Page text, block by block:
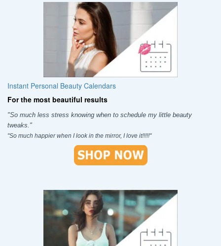
Instant Personal Beauty Calendars
For the most beautiful results
"So much less stress knowing when to schedule my little beauty
tweaks."
"So much happier when I look in the mirror, I love it!!!!!"